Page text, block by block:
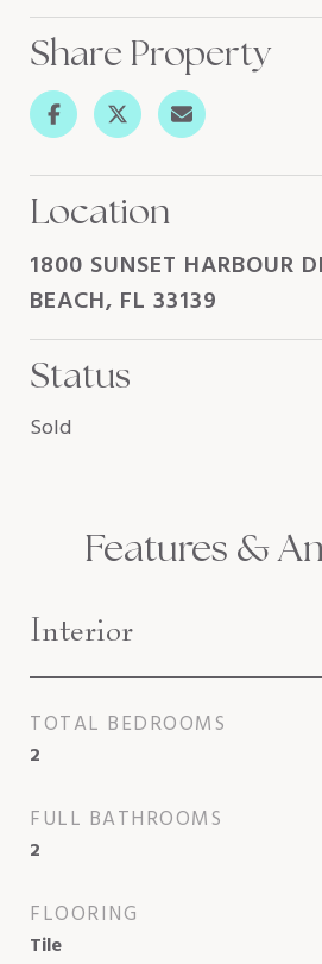
Share Property
Location
1800 SUNSET HARBOUR
BEACH, FL 33139
Status
Sold
Features &
Interior
TOTAL BEDROOMS
2
FULL BATHROOMS
2
FLOORING
Tile